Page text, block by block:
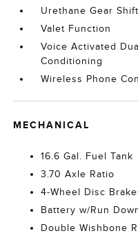
Urethane Gear
Valet Function
Voice Activated
Conditioning
Wireless Phone
MECHANICAL
16.6 Gal. Fuel Tank
3.70 Axle Ratio
4-Wheel Disc
Battery w/Run
Double Wishbone